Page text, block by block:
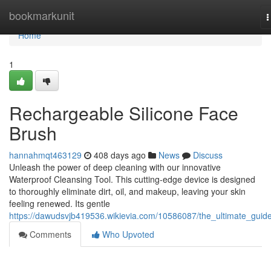
bookmarkunit
Home
Home
1
Rechargeable Silicone Face
Brush
hannahmqt463129 408 days ago News
Discuss
Unleash the power of deep cleaning with our innovative
Waterproof Cleansing Tool. This cutting-edge device is designed
to thoroughly eliminate dirt, oil, and makeup, leaving your skin
feeling renewed. Its gentle
https://dawudsvjb419536.wikievia.com/10586087/
Comments
Who Upvoted